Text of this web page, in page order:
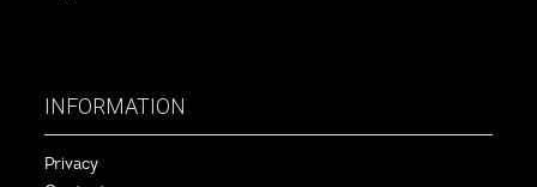
INFORMATION
Privacy